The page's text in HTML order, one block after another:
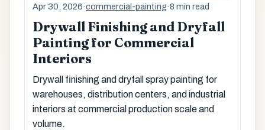
Apr 30, 2026·commercial-painting·8 min read
Drywall Finishing and Dryfall
Painting for Commercial
Interiors
Drywall finishing and dryfall spray painting for
warehouses, distribution centers, and industrial
interiors at commercial production scale and
volume.